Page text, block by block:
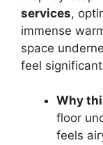
services,
immense
space
feel
Why
floor
feels